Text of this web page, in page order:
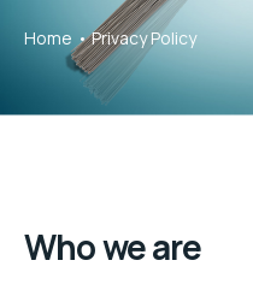
Home Privacy Policy
Who we are